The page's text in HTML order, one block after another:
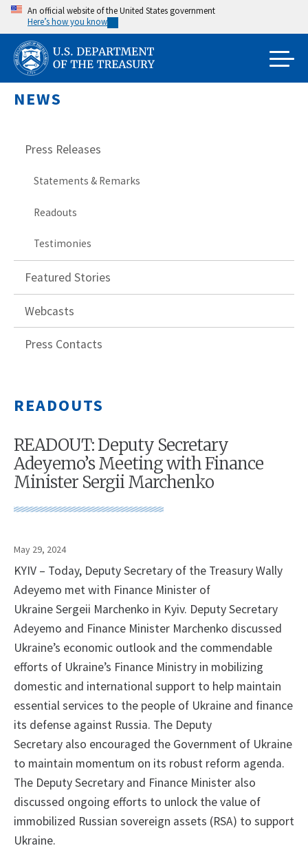
Skip
main
content
An official website of the United States government
Here’s how you know
NEWS
Press Releases
Statements & Remarks
Readouts
Testimonies
Featured Stories
Webcasts
Press Contacts
READOUTS
READOUT: Deputy Secretary
Adeyemo’s Meeting with Finance
Minister Sergii Marchenko
May 29, 2024
KYIV – Today, Deputy Secretary of the Treasury Wally
Adeyemo met with Finance Minister of
Ukraine Sergeii Marchenko in Kyiv. Deputy Secretary
Adeyemo and Finance Minister Marchenko discussed
Ukraine’s economic outlook and the commendable
efforts of Ukraine’s Finance Ministry in mobilizing
domestic and international support to help maintain
essential services to the people of Ukraine and finance
its defense against Russia. The Deputy
Secretary also encouraged the Government of Ukraine
to maintain momentum on its robust reform agenda.
The Deputy Secretary and Finance Minister also
discussed ongoing efforts to unlock the value of
immobilized Russian sovereign assets (RSA) to support
Ukraine.